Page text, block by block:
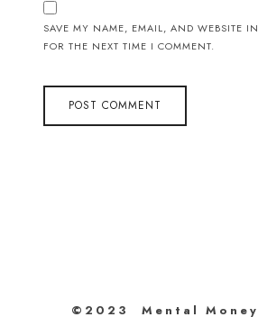
SAVE MY NAME, EMAIL, AND WEBSITE
FOR THE NEXT TIME I COMMENT.
©2023 Mental